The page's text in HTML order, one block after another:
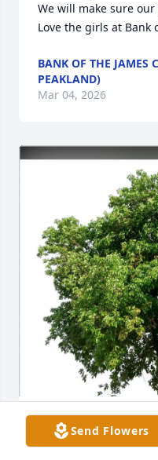
We will make sure
Love the girls at Bank
BANK OF THE JAMES
PEAKLAND)
Mar 04, 2026
Tony Taylor
for Charles Dugger
Send Flowers